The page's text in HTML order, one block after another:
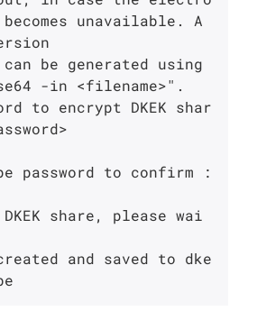
unavailable. A
be generated using
-in <filename>".
to encrypt DKEK shar
password to confirm :
share, please wai
and saved to dke